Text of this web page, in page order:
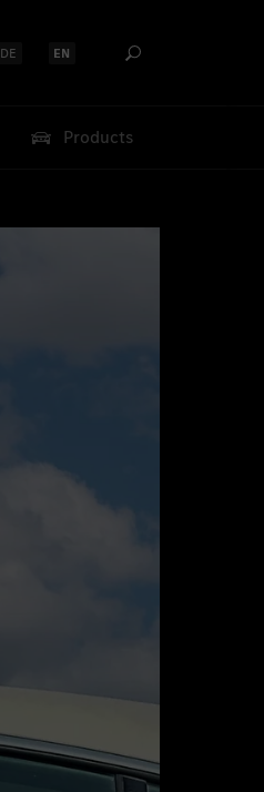
Select language:
DE Select language:
EN
Products